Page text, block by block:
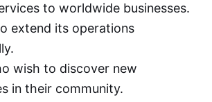
to worldwide businesses.
extend its operations
wish to discover new
in their community.